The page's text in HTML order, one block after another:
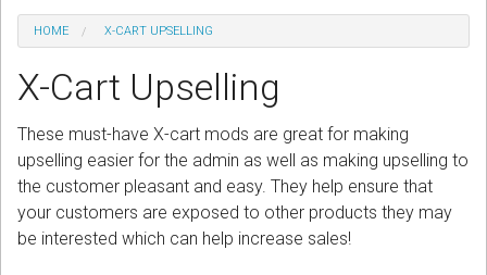
Categories
Hosting
Podcast
Contact us
HOME X-CART UPSELLING
X-Cart Upselling
These must-have X-cart mods are great for making
upselling easier for the admin as well as making upselling to
the customer pleasant and easy. They help ensure that
your customers are exposed to other products they may
be interested which can help increase sales!